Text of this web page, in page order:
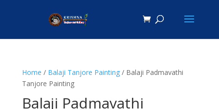
Home / Balaji Tanjore Painting/ Balaji Padmavathi
Tanjore Painting
Balaji Padmavathi